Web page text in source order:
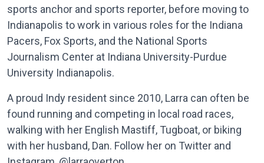
sports anchor and sports reporter, before moving to
Indianapolis to work in various roles for the Indiana
Pacers, Fox Sports, and the National Sports
Journalism Center at Indiana University-Purdue
University Indianapolis.
A proud Indy resident since 2010, Larra can often be
found running and competing in local road races,
walking with her English Mastiff, Tugboat, or biking
with her husband, Dan. Follow her on Twitter and